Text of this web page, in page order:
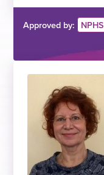
Approved by: NPHS